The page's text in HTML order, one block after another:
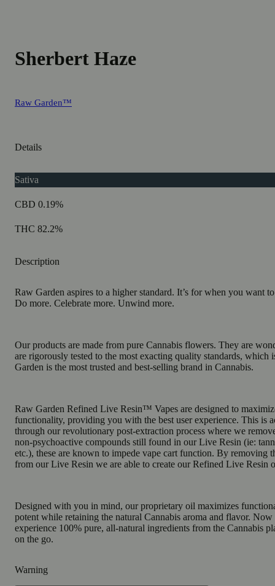
Sherbert Haze
Raw Garden™
Details
Sativa
CBD 0.19%
THC 82.2%
Description
Raw Garden aspires to a higher standard. It’s for when you want
Do more. Celebrate more. Unwind more.
Our products are made from pure Cannabis flowers. They are
are rigorously tested to the most exacting quality standards, which
Garden is the most trusted and best-selling brand in Cannabis.
Raw Garden Refined Live Resin™ Vapes are designed to
functionality, providing you with the best user experience. This is
through our revolutionary post-extraction process where we
non-psychoactive compounds still found in our Live Resin (ie:
etc.), these are known to impede vape cart function. By removing
from our Live Resin we are able to create our Refined Live Resin
Designed with you in mind, our proprietary oil maximizes
potent while retaining the natural Cannabis aroma and flavor. Now
experience 100% pure, all-natural ingredients from the Cannabis
on the go.
Warning